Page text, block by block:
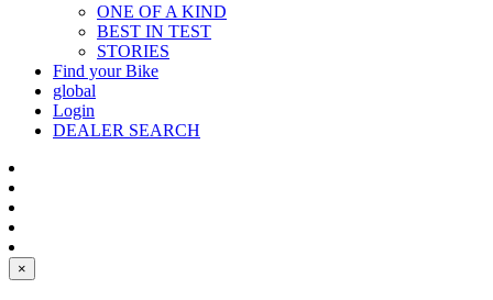
ONE OF A KIND
BEST IN TEST
STORIES
Find your Bike
global
Login
DEALER SEARCH
×